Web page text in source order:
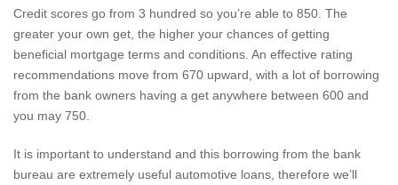
Credit scores go from 3 hundred so you’re able to 850. The
greater your own get, the higher your chances of getting
beneficial mortgage terms and conditions. An effective rating
recommendations move from 670 upward, with a lot of borrowing
from the bank owners having a get anywhere between 600 and
you may 750.
It is important to understand and this borrowing from the bank
bureau are extremely useful automotive loans, therefore we’ll